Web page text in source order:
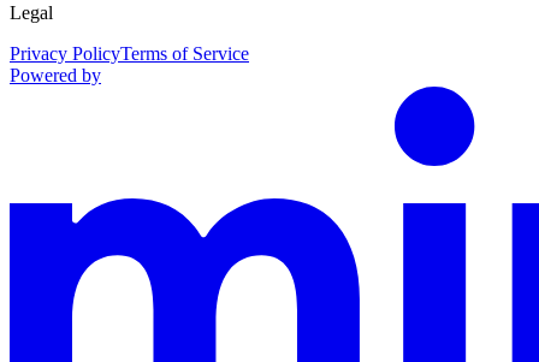
Legal
Privacy PolicyTerms of Service
Powered by